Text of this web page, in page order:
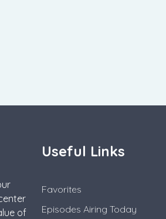
of
Useful Links
Favorites
Episodes Airing Today